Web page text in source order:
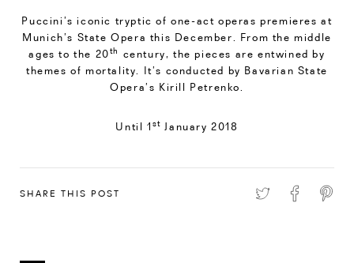
Puccini’s iconic tryptic of one-act operas premieres at
Munich’s State Opera this December. From the middle
ages to the 20th
century, the pieces are entwined by
themes of mortality. It’s conducted by Bavarian State
Opera’s Kirill Petrenko.
Until 1 st January 2018
SHARE THIS POST